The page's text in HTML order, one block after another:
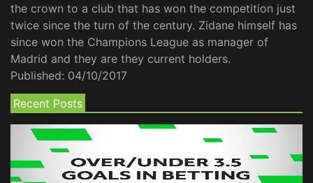
the crown to a club that has won the competition just
twice since the turn of the century. Zidane himself has
since won the Champions League as manager of
Madrid and they are they current holders.
Published: 04/10/2017
Recent Posts